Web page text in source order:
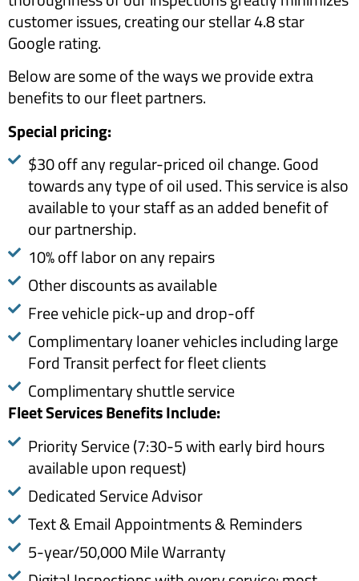
customer issues, creating our stellar 4.8 star
Google rating.
Below are some of the ways we provide extra
benefits to our fleet partners.
​Special pricing: ​
$30 off any regular-priced oil change. Good
towards any type of oil used. This service is also
available to your staff as an added benefit of
our partnership.
10% off labor on any repairs
Other discounts as available
Free vehicle pick-up and drop-off
Complimentary loaner vehicles including large
Ford Transit perfect for fleet clients
Complimentary shuttle service
Fleet Services Benefits Include: ​
Priority Service (7:30-5 with early bird hours
available upon request)
Dedicated Service Advisor
Text & Email Appointments & Reminders
5-year/50,000 Mile Warranty